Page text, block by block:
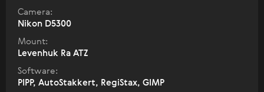
Camera:
Nikon D5300
Mount:
Levenhuk Ra ATZ
Software:
PIPP, AutoStakkert, RegiStax, GIMP